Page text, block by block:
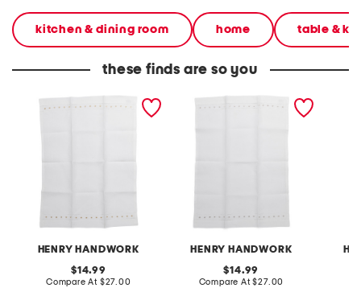
kitchen & dining room home table &
these finds are so you
HENRY HANDWORK
punto hand towel
original
price:
14.99
Compare At compare
$27.00
HENRY HANDWORK
linen blend punto hand
original
price:
14.99
Compare At compare
$27.00